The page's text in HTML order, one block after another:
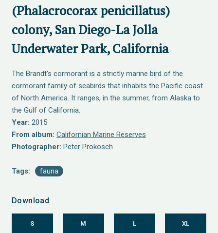
(Phalacrocorax penicillatus)
colony, San Diego-La Jolla
Underwater Park, California
The Brandt's cormorant is a strictly marine bird of the
cormorant family of seabirds that inhabits the Pacific coast
of North America. It ranges, in the summer, from Alaska to
the Gulf of California.
Year: 2015
From album: Californian Marine Reserves
Photographer: Peter Prokosch
Tags: fauna
Download
S M L XL